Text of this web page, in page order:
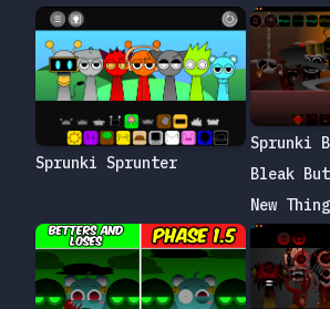
Sprunki Sprunter
Sprunki
Bleak
New